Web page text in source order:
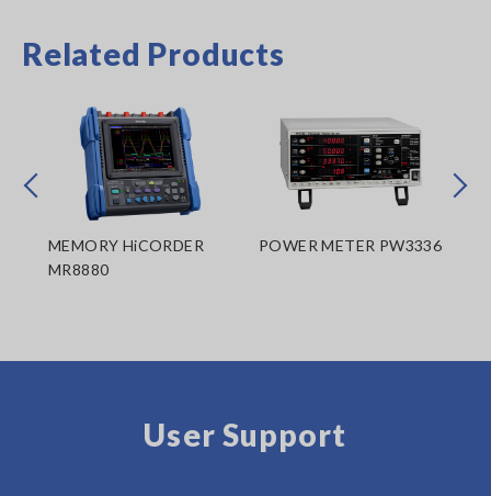
Related Products
MEMORY HiCORDER
MR8880
POWER METER PW3336
Next
Prev
User Support